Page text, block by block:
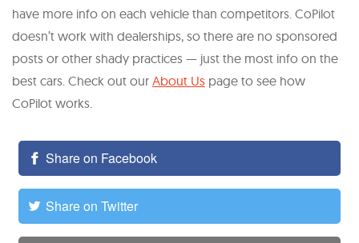
have more info on each vehicle than competitors. CoPilot
doesn’t work with dealerships, so there are no sponsored
posts or other shady practices — just the most info on the
best cars. Check out our About Us page to see how
CoPilot works.
Share on Facebook
Share on Twitter